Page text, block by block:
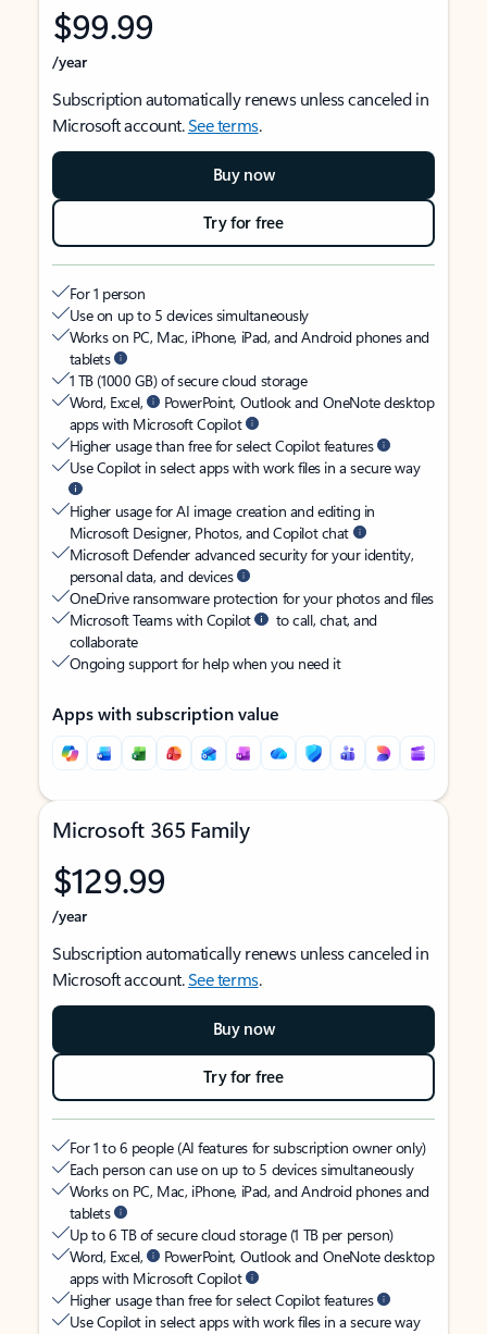
$99.99
/year
Subscription automatically renews unless canceled in
Microsoft account.See terms.
Buy now
Try for free
For 1 person
Use on up to 5 devices simultaneously
Works on PC, Mac, iPhone, iPad, and Android phones and
tablets
1 TB (1000 GB) of secure cloud storage
Word, Excel,
PowerPoint, Outlook and OneNote desktop
apps with Microsoft Copilot
Higher usage than free for select Copilot features
Use Copilot in select apps with work files in a secure way
Higher usage for AI image creation and editing in
Microsoft Designer, Photos, and Copilot chat
Microsoft Defender advanced security for your identity,
personal data, and devices
OneDrive ransomware protection for your photos and files
Microsoft Teams with Copilot
to call, chat, and
collaborate
Ongoing support for help when you need it
Apps with subscription value
Microsoft 365 Family
$129.99
/year
Subscription automatically renews unless canceled in
Microsoft account.See terms.
Buy now
Try for free
For 1 to 6 people (AI features for subscription owner only)
Each person can use on up to 5 devices simultaneously
Works on PC, Mac, iPhone, iPad, and Android phones and
tablets
Up to 6 TB of secure cloud storage (1 TB per person)
Word, Excel,
PowerPoint, Outlook and OneNote desktop
apps with Microsoft Copilot
Higher usage than free for select Copilot features
Use Copilot in select apps with work files in a secure way